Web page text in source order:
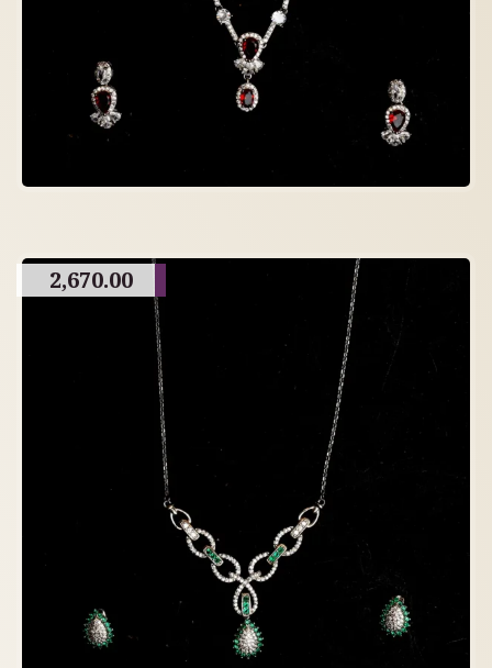
2,670.00